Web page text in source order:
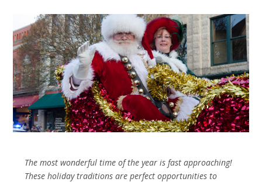
The most wonderful time of the year is fast approaching!
These holiday traditions are perfect opportunities to